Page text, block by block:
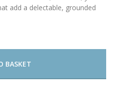
add a delectable, grounded
BASKET